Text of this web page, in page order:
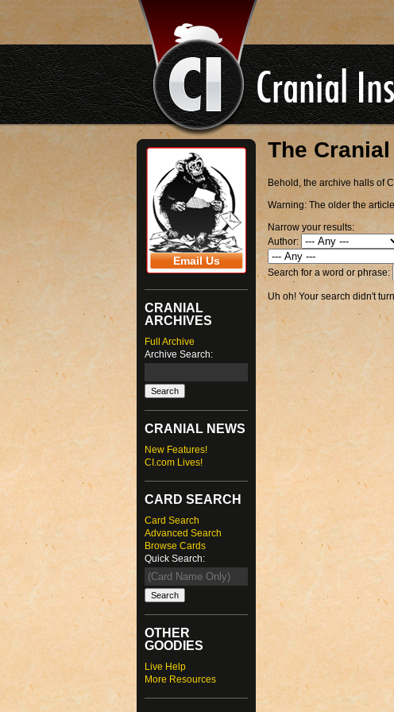
Email Us
CRANIAL
ARCHIVES
Full Archive
Archive Search:
CRANIAL NEWS
New Features!
CI.com Lives!
CARD SEARCH
Card Search
Advanced Search
Browse Cards
Quick Search:
OTHER
GOODIES
Live Help
More Resources
The
Behold, the archive halls of
Warning: The older the
Narrow your results:
Author:
Search for a word or phrase:
Uh oh! Your search didn't